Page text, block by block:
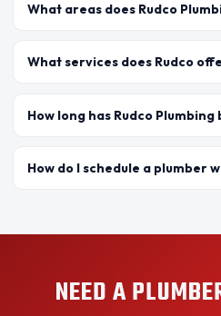
What areas does Rudco
What services does Rudco
How long has Rudco Plumbing
How do I schedule a plumber
NEED A